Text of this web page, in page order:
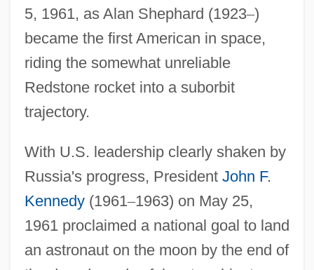
5, 1961, as Alan Shephard (1923–)
became the first American in space,
riding the somewhat unreliable
Redstone rocket into a suborbit
trajectory.
With U.S. leadership clearly shaken by
Russia's progress, President John F.
Kennedy(1961–1963) on May 25,
1961 proclaimed a national goal to land
an astronaut on the moon by the end of